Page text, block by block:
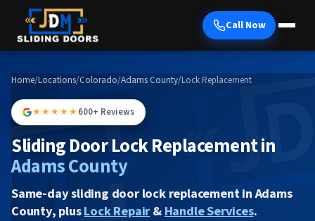
Call Now
Home/Locations/Colorado/Adams County/Lock Replacement
★★★★★600+ Reviews
Sliding Door Lock Replacement in
Adams County
Same-day sliding door lock replacement in Adams
County, plusLock Repair&Handle Services.